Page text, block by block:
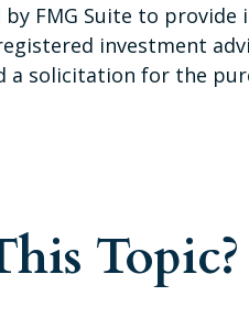
FMG Suite to
investment
solicitation for the
Topic?